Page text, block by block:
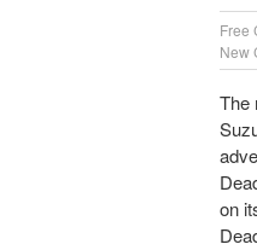
Free
New
The
on